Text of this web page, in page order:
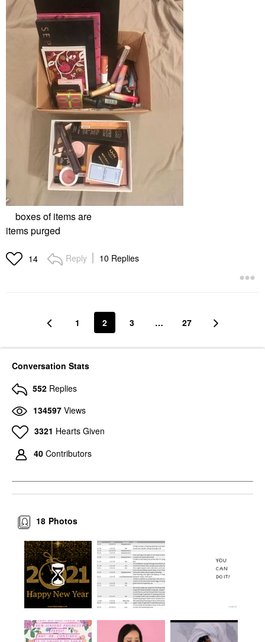
boxes of items are
items purged
14 Reply 10 Replies
1 2 3 … 27
Conversation Stats
552 Replies
134597 Views
3321 Hearts Given
40 Contributors
Photos
18